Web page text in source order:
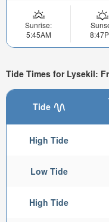
Sunrise:
5:45AM
Tide Times for Lysekil:
Tide
High Tide
Low Tide
High Tide